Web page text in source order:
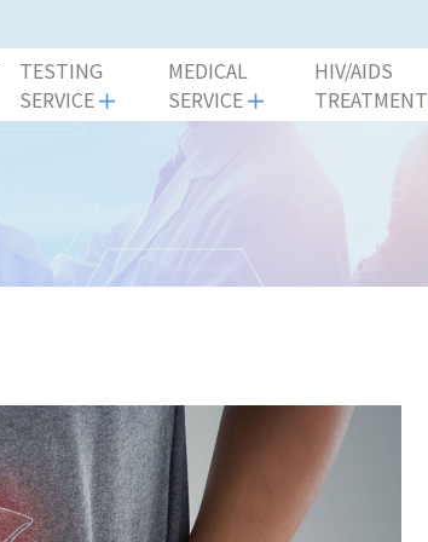
TESTING
SERVICE
MEDICAL
SERVICE
HIV/AIDS
TREATMENT